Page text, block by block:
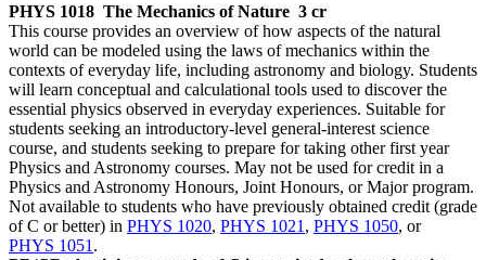
PHYS 1018 The Mechanics of Nature 3 cr
This course provides an overview of how aspects of the natural
world can be modeled using the laws of mechanics within the
contexts of everyday life, including astronomy and biology. Students
will learn conceptual and calculational tools used to discover the
essential physics observed in everyday experiences. Suitable for
students seeking an introductory-level general-interest science
course, and students seeking to prepare for taking other first year
Physics and Astronomy courses. May not be used for credit in a
Physics and Astronomy Honours, Joint Honours, or Major program.
Not available to students who have previously obtained credit (grade
of C or better) in PHYS 1020, PHYS 1021 , PHYS 1050, or
PHYS 1051 .